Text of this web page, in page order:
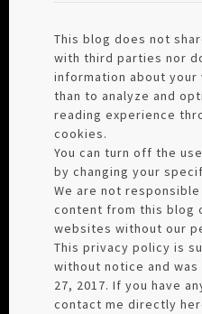
This blog does not
with third parties nor
information about
than to analyze and
reading experience
cookies.
You can turn off the
by changing your
We are not
content from this blog
websites without our
This privacy policy is
without notice and
27, 2017. If you have
contact me directly